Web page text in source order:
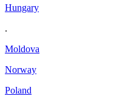
Hungary
.
Moldova
Norway
Poland